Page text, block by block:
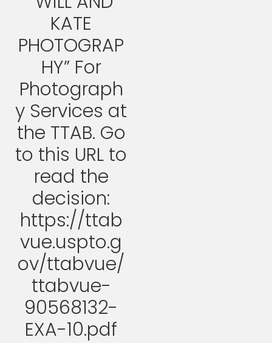
KATE
PHOTOGRAP
HY” For
Photograph
y Services at
the TTAB. Go
to this URL to
read the
decision:
https://ttab
vue.uspto.g
ov/ttabvue/
ttabvue-
90568132-
EXA-10.pdf